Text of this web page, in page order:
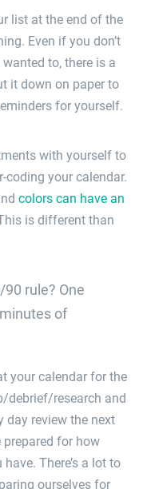
list at the end of the
Even if you don’t
to, there is a
it down on paper to
for yourself.
with yourself to
coding your calendar.
colors can have an
is different than
rule? One
of
your calendar for the
debrief/research and
day review the next
for how
There’s a lot to
ourselves for